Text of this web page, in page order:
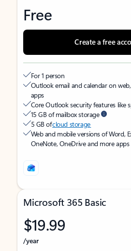
Free
Create a free
For 1 person
Outlook email and calendar on
apps
Core Outlook security features like
15 GB of mailbox storage
5 GB ofcloud storage
Web and mobile versions of Word,
OneNote, OneDrive and more apps
Microsoft 365 Basic
$19.99
/year